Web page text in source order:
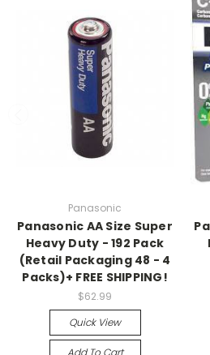
Panasonic
Panasonic AA Size Super
Heavy Duty - 192 Pack
(Retail Packaging 48 - 4
Packs)+ FREE SHIPPING!
$62.99
Quick View
Add To Cart